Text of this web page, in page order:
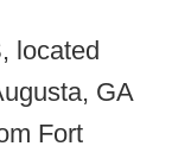
located
GA
Fort